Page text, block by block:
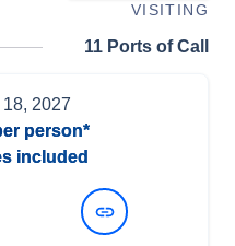
VISITING
11 Ports of Call
18, 2027
person*
included